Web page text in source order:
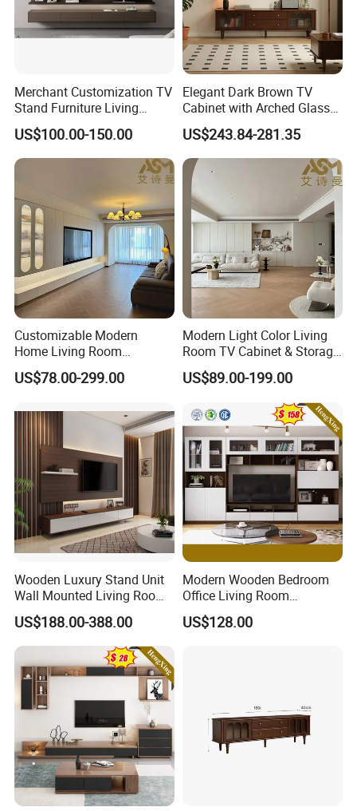
Merchant Customization TV
Stand Furniture Living
Room Table Brown Wood
TV Cabinet
US$100.00-150.00
Elegant Dark Brown TV
Cabinet with Arched Glass
Doors 180cm Length
US$243.84-281.35
Customizable Modern
Home Living Room
Furniture Solid Wooden LED
White TV Cabinet
US$78.00-299.00
Modern Light Color Living
Room TV Cabinet & Storage
Cabinet Custom Design
US$89.00-199.00
Wooden Luxury Stand Unit
Wall Mounted Living Room
TV Cabinet
US$188.00-388.00
Modern Wooden Bedroom
Office Living Room
Furniture Set Bookcase TV
Unit Wall Cabinets TV Stand
US$128.00